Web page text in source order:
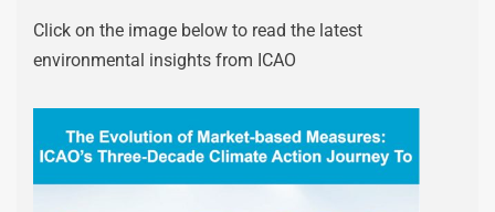
Click on the image below to read the latest
environmental insights from ICAO